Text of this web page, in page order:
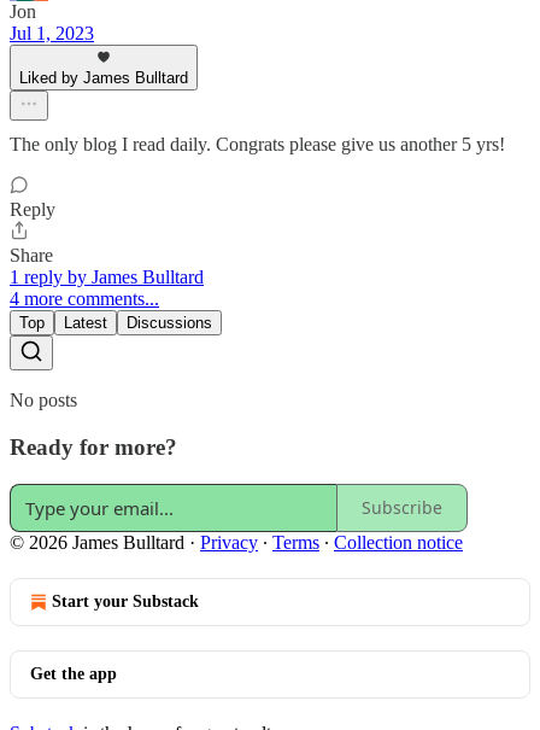
Jon
Jul 1, 2023
Liked by James Bulltard
The only blog I read daily. Congrats please give us another 5 yrs!
Reply
Share
1 reply by James Bulltard
4 more comments...
Top Latest Discussions
No posts
Ready for more?
Subscribe
© 2026 James Bulltard · Privacy ∙ Terms ∙ Collection notice
Start your Substack
Get the app